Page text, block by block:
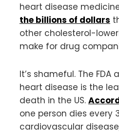
heart disease
the billions of dollars
other cholesterol-
make for drug
It’s shameful. The
heart disease is the
death in the US.
one person dies every
cardiovascular